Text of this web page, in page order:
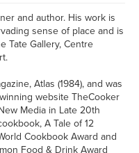
and author. His work is
sense of place and is
Tate Gallery, Centre
Atlas (1984), and was
website TheCooker
Media in Late 20th
A Tale of 12
Cookbook Award and
Food & Drink Award